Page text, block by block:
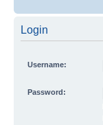
Login
Username:
Password: